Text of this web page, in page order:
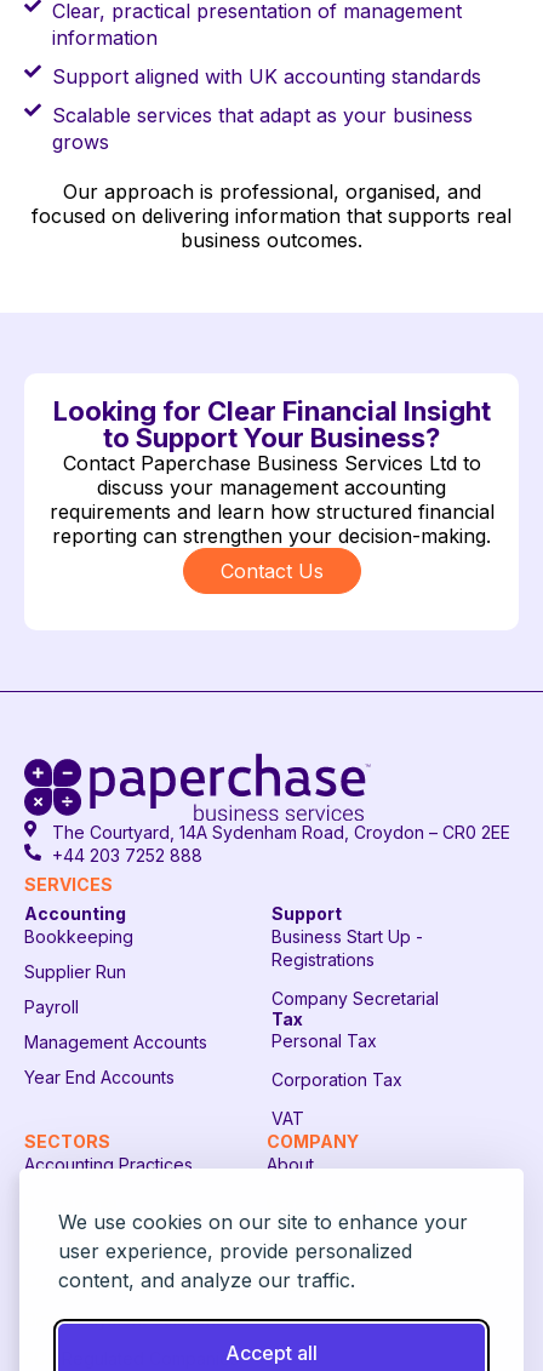
We use cookies on our site to enhance your
user experience, provide personalized
content, and analyze our traffic.
Accept all
Clear, practical presentation of management
information
Support aligned with UK accounting standards
Scalable services that adapt as your business
grows
Our approach is professional, organised, and
focused on delivering information that supports real
business outcomes.
Looking for Clear Financial Insight
to Support Your Business?
Contact Paperchase Business Services Ltd to
discuss your management accounting
requirements and learn how structured financial
reporting can strengthen your decision-making.
Contact Us
The Courtyard, 14A Sydenham Road, Croydon – CR0 2EE
+44 203 7252 888
SERVICES
Accounting
Bookkeeping
Supplier Run
Payroll
Management Accounts
Year End Accounts
Support
Business Start Up -
Registrations
Company Secretarial
Tax
Personal Tax
Corporation Tax
VAT
SECTORS
Accounting Practices
Recruitment Companies
Construction Companies
Digital Payment Solutions
FCA Regulated Companies
COMPANY
About
FAQ
Login